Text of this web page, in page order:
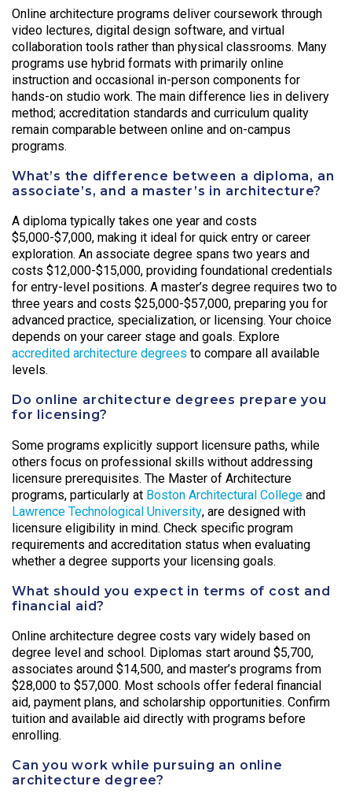
Online architecture programs deliver coursework through
video lectures, digital design software, and virtual
collaboration tools rather than physical classrooms. Many
programs use hybrid formats with primarily online
instruction and occasional in-person components for
hands-on studio work. The main difference lies in delivery
method; accreditation standards and curriculum quality
remain comparable between online and on-campus
programs.
What’s the difference between a diploma, an
associate’s, and a master’s in architecture?
A diploma typically takes one year and costs
$5,000-$7,000, making it ideal for quick entry or career
exploration. An associate degree spans two years and
costs $12,000-$15,000, providing foundational credentials
for entry-level positions. A master’s degree requires two to
three years and costs $25,000-$57,000, preparing you for
advanced practice, specialization, or licensing. Your choice
depends on your career stage and goals. Explore
accredited architecture degrees to compare all available
levels.
Do online architecture degrees prepare you
for licensing?
Some programs explicitly support licensure paths, while
others focus on professional skills without addressing
licensure prerequisites. The Master of Architecture
programs, particularly at Boston Architectural College and
Lawrence Technological University, are designed with
licensure eligibility in mind. Check specific program
requirements and accreditation status when evaluating
whether a degree supports your licensing goals.
What should you expect in terms of cost and
financial aid?
Online architecture degree costs vary widely based on
degree level and school. Diplomas start around $5,700,
associates around $14,500, and master’s programs from
$28,000 to $57,000. Most schools offer federal financial
aid, payment plans, and scholarship opportunities. Confirm
tuition and available aid directly with programs before
enrolling.
Can you work while pursuing an online
architecture degree?